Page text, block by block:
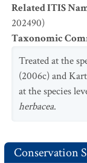
Related ITIS
202490)
Taxonomic
Treated at the
(2006c) and
at the species
herbacea.
Conservation